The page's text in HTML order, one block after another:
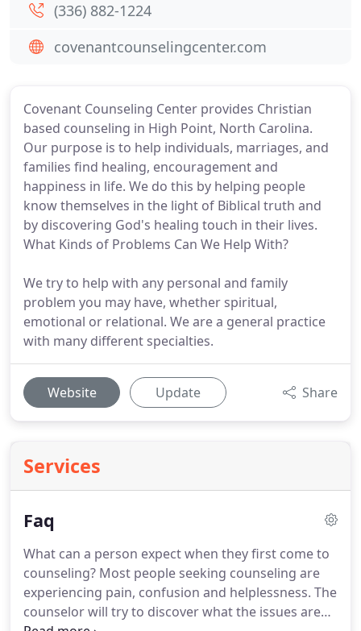
Covenant Counseling Center provides Christian
based counseling in High Point, North Carolina.
Our purpose is to help individuals, marriages, and
families find healing, encouragement and
happiness in life. We do this by helping people
know themselves in the light of Biblical truth and
by discovering God's healing touch in their lives.
What Kinds of Problems Can We Help With?
We try to help with any personal and family
problem you may have, whether spiritual,
emotional or relational. We are a general practice
with many different specialties.
Website Update Share
Services
Faq
What can a person expect when they first come to
counseling? Most people seeking counseling are
experiencing pain, confusion and helplessness. The
counselor will try to discover what the issues are
(336) 882-1224
covenantcounselingcenter.com